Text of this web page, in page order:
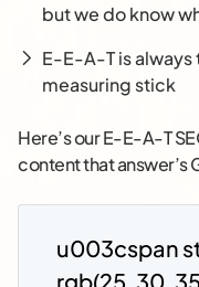
but we do know
E-E-A-T is always
measuring stick
Here’s our E-E-A-T
content that answer’s
u003cspan
rgb(25, 30,